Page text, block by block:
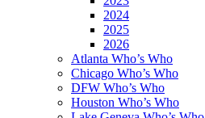
2024
2025
2026
Atlanta Who’s Who
Chicago Who’s Who
DFW Who’s Who
Houston Who’s Who